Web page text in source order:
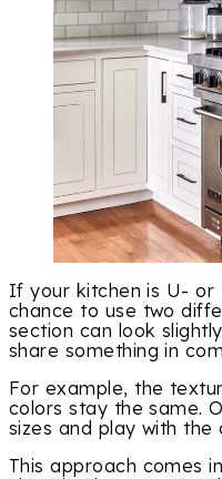
If your kitchen is U- or
chance to use two
section can look
share something in
For example, the
colors stay the same.
sizes and play with the
This approach comes